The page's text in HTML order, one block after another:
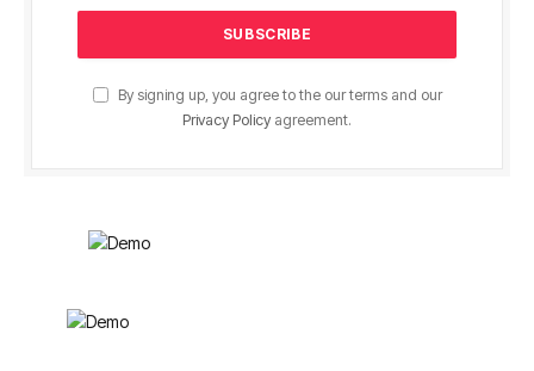
By signing up, you agree to the our terms and our
Privacy Policy agreement.